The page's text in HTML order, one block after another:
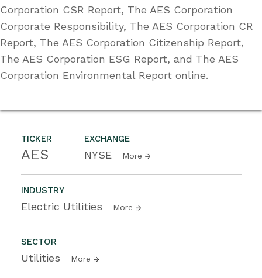
TICKER
AES
EXCHANGE
NYSE More
INDUSTRY
Electric Utilities More
SECTOR
Utilities More
Corporation CSR Report, The AES Corporation
Corporate Responsibility, The AES Corporation CR
Report, The AES Corporation Citizenship Report,
The AES Corporation ESG Report, and The AES
Corporation Environmental Report online.